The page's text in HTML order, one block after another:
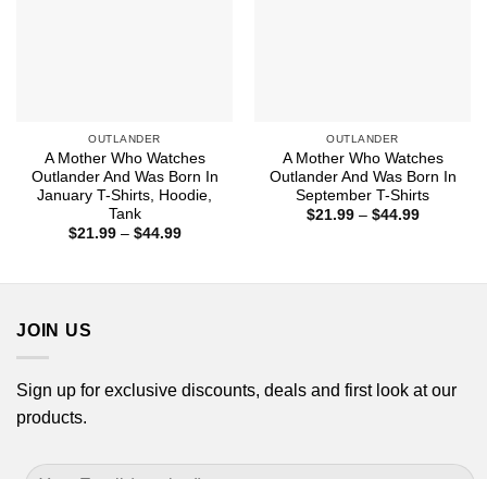
OUTLANDER
A Mother Who Watches
Outlander And Was Born In
January T-Shirts, Hoodie,
Tank
$21.99 – $44.99Price
OUTLANDER
A Mother Who Watches
Outlander And Was Born In
September T-Shirts
$21.99 – $44.99Price
JOIN US
Sign up for exclusive discounts, deals and first look at our
products.